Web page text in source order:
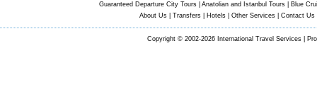
Guaranteed Departure City Tours| Anatolian and Istanbul Tours|
Blue
About Us| Transfers| Hotels| Other Services| Contact Us
Copyright © 2002-2026 International Travel Services |